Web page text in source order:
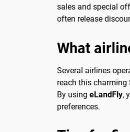
sales and special
often release
What
Several airlines
reach this charming
By using eLandFly,
preferences.